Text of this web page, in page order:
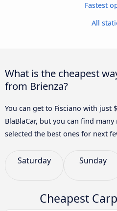
Fastest
All
What is the cheapest
from Brienza?
You can get to Fisciano with just
BlaBlaCar, but you can find
selected the best ones for next
Saturday Sunday
Cheapest